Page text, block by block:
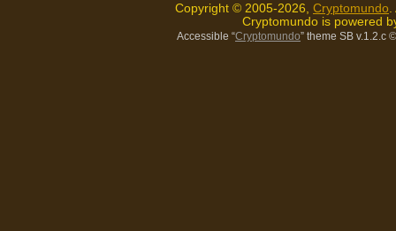
Copyright © 2005-2026, Cryptomundo
Cryptomundo is powered
Accessible “Cryptomundo” theme SB v.1.2.c